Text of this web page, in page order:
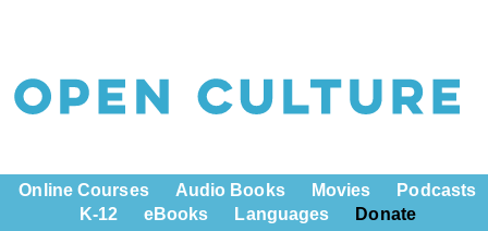
Online Courses Audio Books Movies
Podcasts
K-12
eBooks Languages Donate